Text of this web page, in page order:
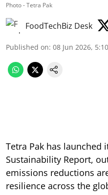
Photo - Tetra Pak
FoodTechBiz Desk
Published on: 08 Jun 2026,
Tetra Pak has launched
Sustainability Report,
emissions reductions
resilience across the